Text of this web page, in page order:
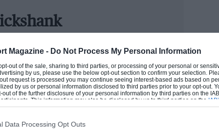
Magazine - Do Not Process My Personal Information
out of the sale, sharing to third parties, or processing of your personal or
by us, please use the below opt-out section to confirm your selection.
request is processed you may continue seeing interest-based ads based on
by us or personal information disclosed to third parties prior to your opt-out.
of the further disclosure of your personal information by third parties on the
This information may also be disclosed by us to third parties on the
that may further disclose it to other third parties.
Data Processing Opt Outs
of Brooklands in the 1930s
motor racing in 1935, I doubt the
Drives Through would resurface 80
engrossing Ealing Rarities series and
those pregnant pauses once thought
night rallies in a Renault 8, GC joined Motor Sport
WB were office regulars and Mr Tee ruled with a rod
winning one of the Pirelli Marathons, and regularly
road events.